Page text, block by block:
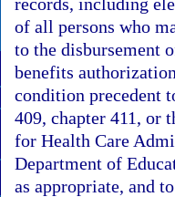
of all persons who
to the disbursement
benefits
condition precedent
409, chapter 411, or
for Health Care
Department of
as appropriate, and